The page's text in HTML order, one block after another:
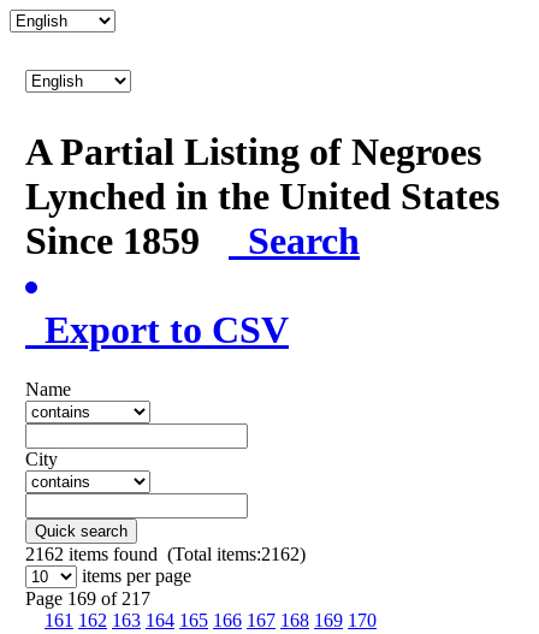
A Partial Listing of Negroes
Lynched in the United States
Since 1859
Search
Export to CSV
Name
City
Quick search
2162 items found (Total items:2162)
items per page
Page 169 of 217
161 162 163 164 165 166 167 168 169 170